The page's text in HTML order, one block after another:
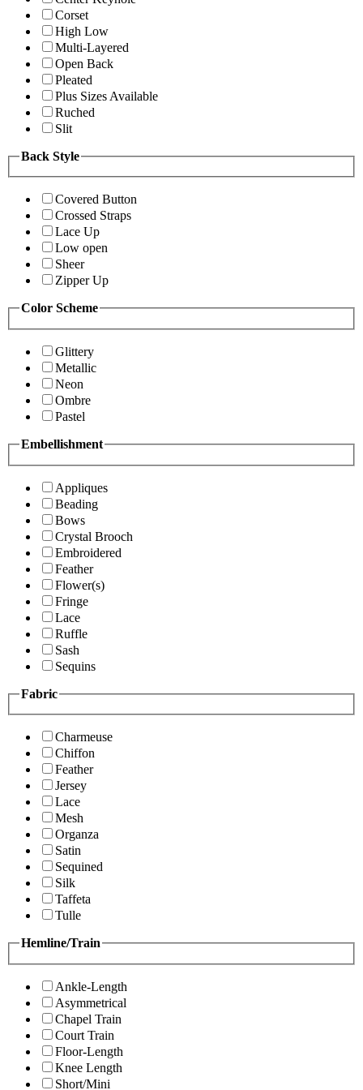
Corset
High Low
Multi-Layered
Open Back
Pleated
Plus Sizes Available
Ruched
Slit
Back Style
Covered Button
Crossed Straps
Lace Up
Low open
Sheer
Zipper Up
Color Scheme
Glittery
Metallic
Neon
Ombre
Pastel
Embellishment
Appliques
Beading
Bows
Crystal Brooch
Embroidered
Feather
Flower(s)
Fringe
Lace
Ruffle
Sash
Sequins
Fabric
Charmeuse
Chiffon
Feather
Jersey
Lace
Mesh
Organza
Satin
Sequined
Silk
Taffeta
Tulle
Hemline/Train
Ankle-Length
Asymmetrical
Chapel Train
Court Train
Floor-Length
Knee Length
Short/Mini